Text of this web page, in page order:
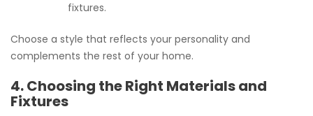
fixtures.
Choose a style that reflects your personality and
complements the rest of your home.
4. Choosing the Right Materials and
Fixtures